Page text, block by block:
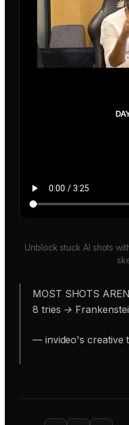
Unblock stuck AI shots
MOST SHOTS
8 tries →
— invideo's creative